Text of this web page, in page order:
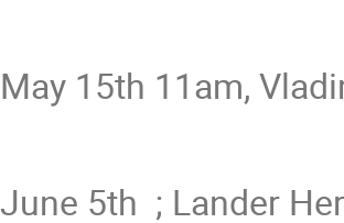
May 15th 11am,
June 5th ; Lander